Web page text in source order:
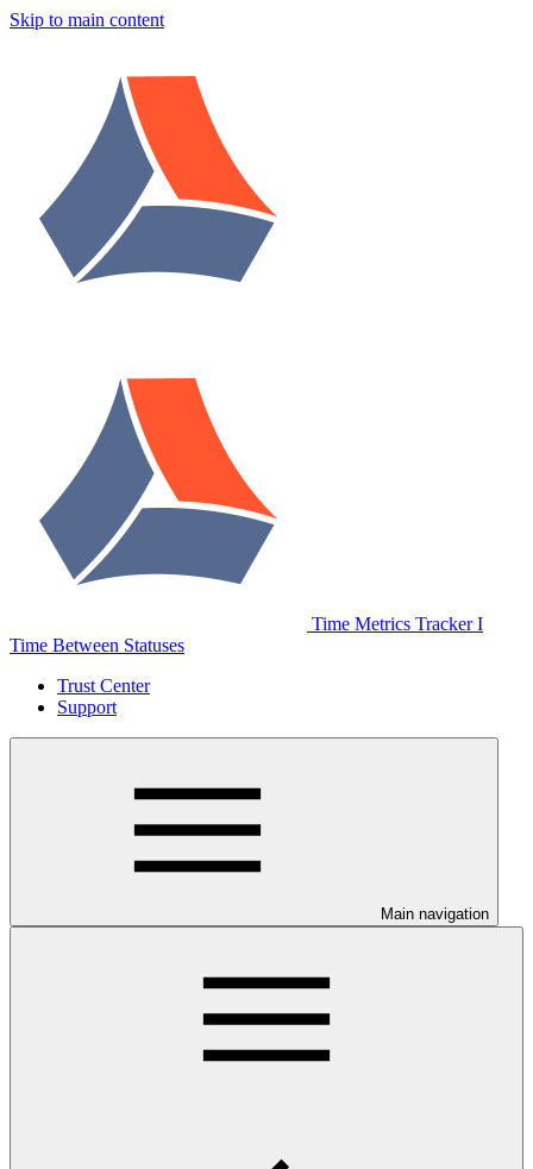
Skip to main content
Time Metrics Tracker І
Time Between Statuses
Trust Center
Support
Main navigation